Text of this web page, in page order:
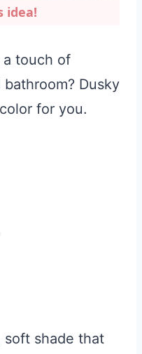
idea!
a touch of
Dusky
for you.
soft shade that